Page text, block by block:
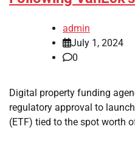
admin
July 1, 2024
0
Digital property funding
regulatory approval to
(ETF) tied to the spot worth